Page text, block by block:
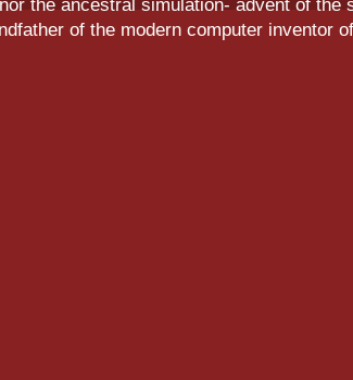
the ancestral simulation- advent of the
of the modern computer inventor